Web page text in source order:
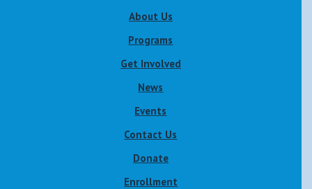
About Us
Programs
Get Involved
News
Events
Contact Us
Donate
Enrollment